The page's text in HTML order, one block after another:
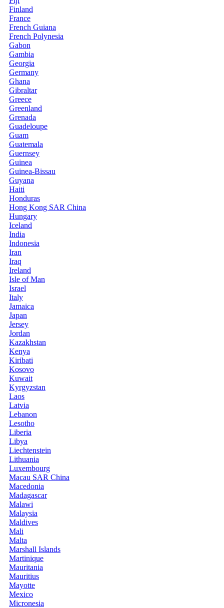
Finland
France
French Guiana
French Polynesia
Gabon
Gambia
Georgia
Germany
Ghana
Gibraltar
Greece
Greenland
Grenada
Guadeloupe
Guam
Guatemala
Guernsey
Guinea
Guinea-Bissau
Guyana
Haiti
Honduras
Hong Kong SAR China
Hungary
Iceland
India
Indonesia
Iran
Iraq
Ireland
Isle of Man
Israel
Italy
Jamaica
Japan
Jersey
Jordan
Kazakhstan
Kenya
Kiribati
Kosovo
Kuwait
Kyrgyzstan
Laos
Latvia
Lebanon
Lesotho
Liberia
Libya
Liechtenstein
Lithuania
Luxembourg
Macau SAR China
Macedonia
Madagascar
Malawi
Malaysia
Maldives
Mali
Malta
Marshall Islands
Martinique
Mauritania
Mauritius
Mayotte
Mexico
Micronesia